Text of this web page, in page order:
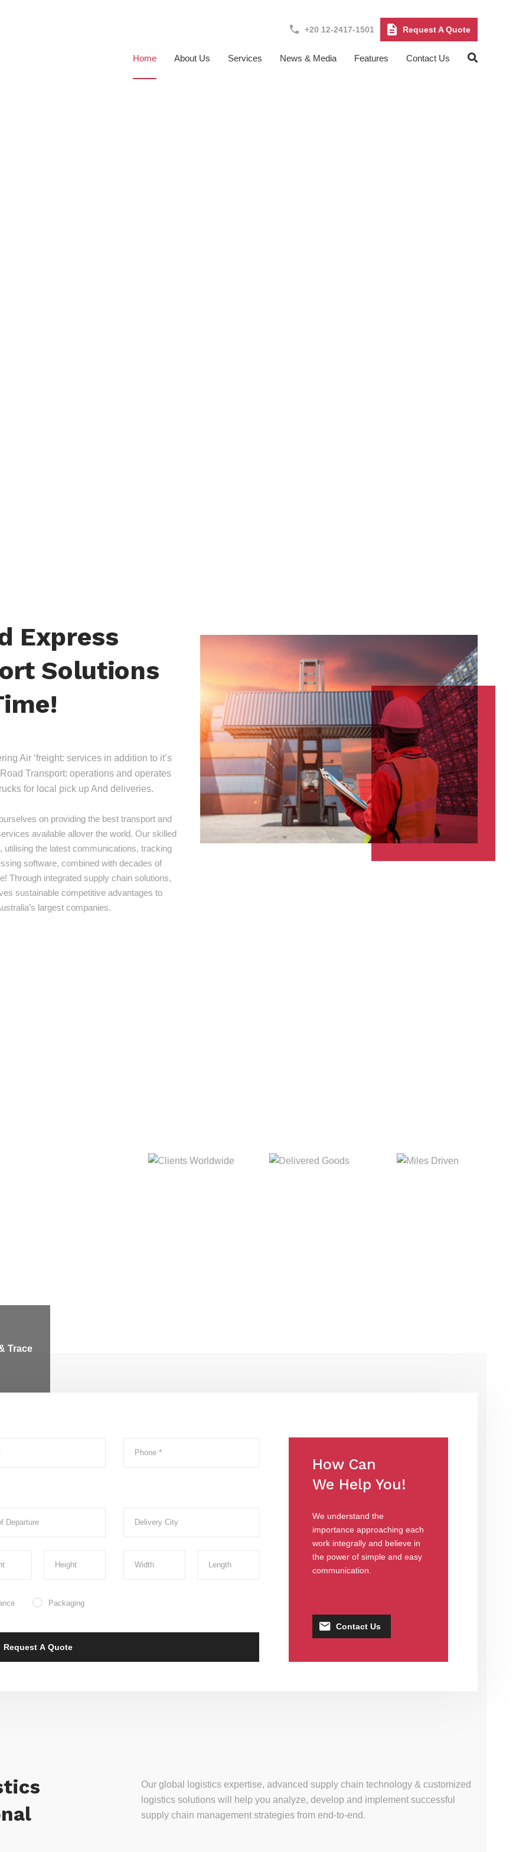
+20 12-2417-1501 Request A Quote
Home About Us Services News & Media Features Contact Us
Express
Solutions
Air ‘freight: services in addition to it’s
Transport: operations and operates
for local pick up And deliveries.
on providing the best transport and
available allover the world. Our skilled
utilising the latest communications, tracking
software, combined with decades of
Through integrated supply chain solutions,
sustainable competitive advantages to
largest companies.
Trace
Packaging
How Can
We Help You!
We understand the
importance approaching each
work integrally and believe in
the power of simple and easy
communication.
Contact Us
Our global logistics expertise, advanced supply chain technology & customized
logistics solutions will help you analyze, develop and implement successful
supply chain management strategies from end-to-end.